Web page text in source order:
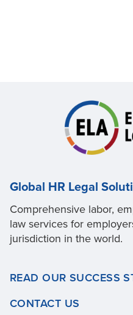
Global HR Legal
Comprehensive labor,
law services for
jurisdiction in the world.
READ OUR SUCCESS
CONTACT US